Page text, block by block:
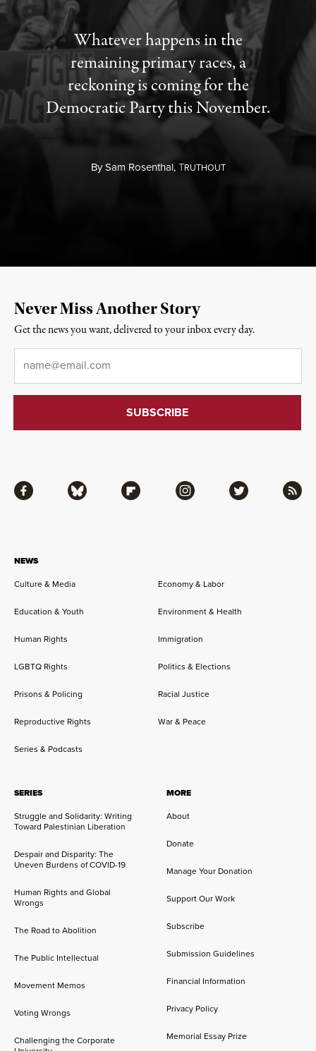
Whatever happens in the
remaining primary races, a
reckoning is coming for the
Democratic Party this November.
BySam Rosenthal,TRUTHOUT
NEWS
Culture & Media
Economy & Labor
Education & Youth Environment & Health
Human Rights Immigration
LGBTQ Rights Politics & Elections
Prisons & Policing Racial Justice
Reproductive Rights War & Peace
Series & Podcasts
SERIES
Struggle and Solidarity: Writing
Toward Palestinian Liberation
Despair and Disparity: The
Uneven Burdens of COVID-19
Human Rights and Global
Wrongs
The Road to Abolition
The Public Intellectual
Movement Memos
Voting Wrongs
Challenging the Corporate
MORE
About
Donate
Manage Your Donation
Support Our Work
Subscribe
Submission Guidelines
Financial Information
Privacy Policy
Memorial Essay Prize
Facebook Bluesky Flipboard Instagram Twitter RSS
Never Miss Another Story
Get the news you want, delivered to your inbox every day.